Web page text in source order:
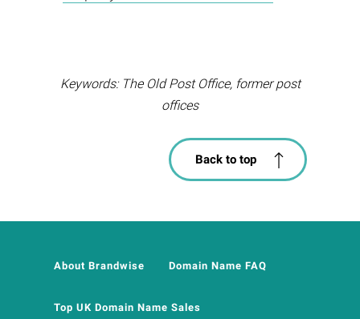
Keywords: The Old Post Office, former post
offices
Back to top
About Brandwise Domain Name FAQ
Top UK Domain Name Sales